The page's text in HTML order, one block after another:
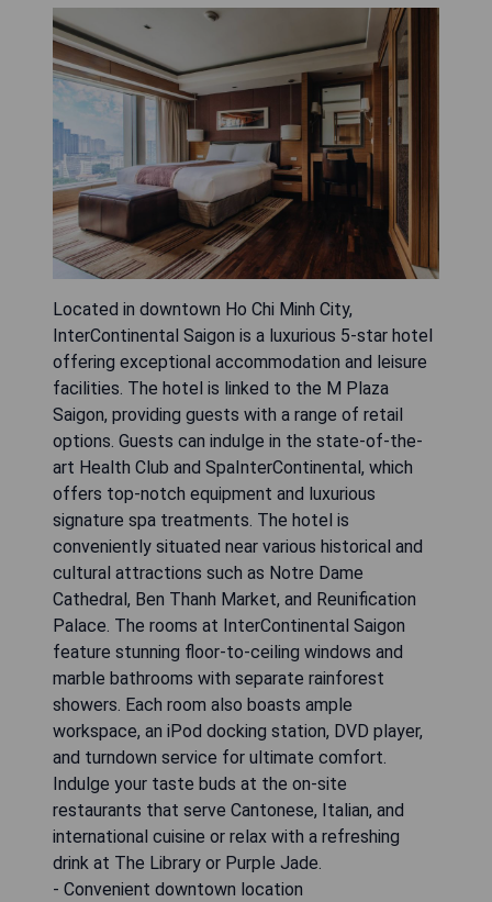
Located in downtown Ho Chi Minh City,
InterContinental Saigon is a luxurious 5-star hotel
offering exceptional accommodation and leisure
facilities. The hotel is linked to the M Plaza
Saigon, providing guests with a range of retail
options. Guests can indulge in the state-of-the-
art Health Club and SpaInterContinental, which
offers top-notch equipment and luxurious
signature spa treatments. The hotel is
conveniently situated near various historical and
cultural attractions such as Notre Dame
Cathedral, Ben Thanh Market, and Reunification
Palace. The rooms at InterContinental Saigon
feature stunning floor-to-ceiling windows and
marble bathrooms with separate rainforest
showers. Each room also boasts ample
workspace, an iPod docking station, DVD player,
and turndown service for ultimate comfort.
Indulge your taste buds at the on-site
restaurants that serve Cantonese, Italian, and
international cuisine or relax with a refreshing
drink at The Library or Purple Jade.
- Convenient downtown location